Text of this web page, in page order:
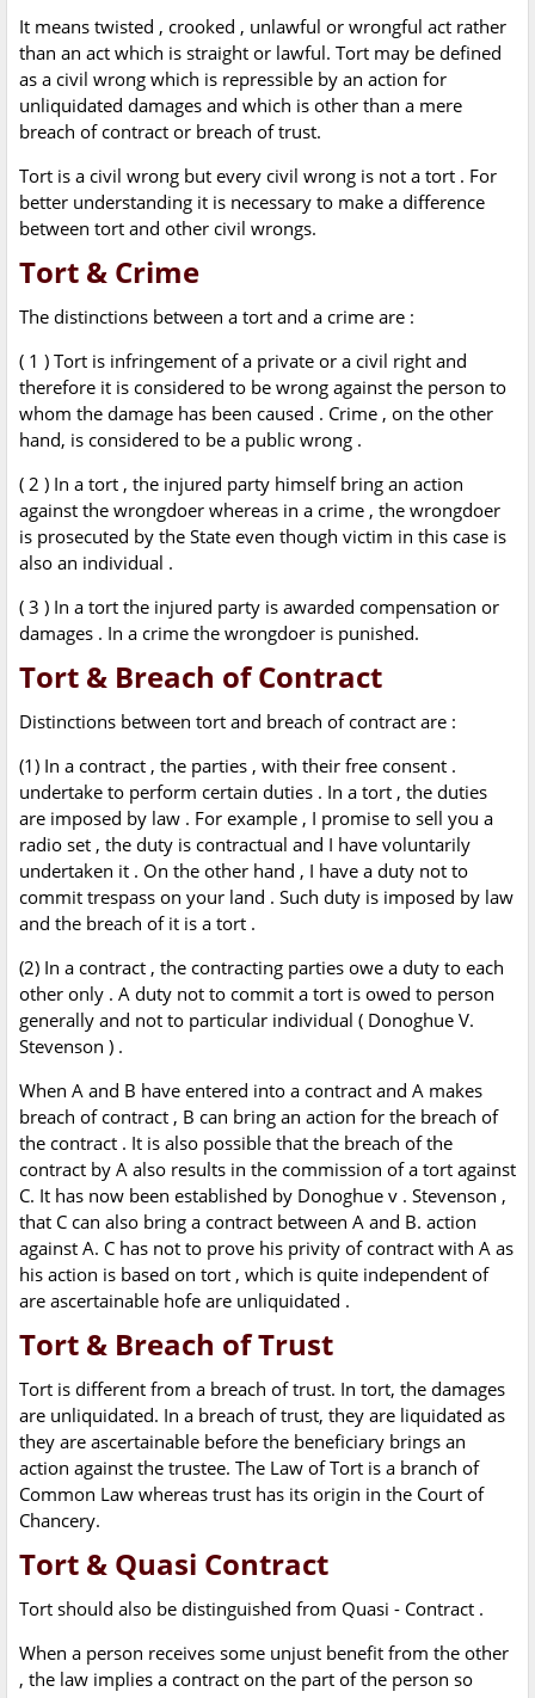
It means twisted , crooked , unlawful or wrongful act rather
than an act which is straight or lawful. Tort may be defined
as a civil wrong which is repressible by an action for
unliquidated damages and which is other than a mere
breach of contract or breach of trust.
Tort is a civil wrong but every civil wrong is not a tort . For
better understanding it is necessary to make a difference
between tort and other civil wrongs.
Tort & Crime
The distinctions between a tort and a crime are :
( 1 ) Tort is infringement of a private or a civil right and
therefore it is considered to be wrong against the person to
whom the damage has been caused . Crime , on the other
hand, is considered to be a public wrong .
( 2 ) In a tort , the injured party himself bring an action
against the wrongdoer whereas in a crime , the wrongdoer
is prosecuted by the State even though victim in this case is
also an individual .
( 3 ) In a tort the injured party is awarded compensation or
damages . In a crime the wrongdoer is punished.
Tort & Breach of Contract
Distinctions between tort and breach of contract are :
(1) In a contract , the parties , with their free consent .
undertake to perform certain duties . In a tort , the duties
are imposed by law . For example , I promise to sell you a
radio set , the duty is contractual and I have voluntarily
undertaken it . On the other hand , I have a duty not to
commit trespass on your land . Such duty is imposed by law
and the breach of it is a tort .
(2) In a contract , the contracting parties owe a duty to each
other only . A duty not to commit a tort is owed to person
generally and not to particular individual ( Donoghue V.
Stevenson ) .
When A and B have entered into a contract and A makes
breach of contract , B can bring an action for the breach of
the contract . It is also possible that the breach of the
contract by A also results in the commission of a tort against
C. It has now been established by Donoghue v . Stevenson ,
that C can also bring a contract between A and B. action
against A. C has not to prove his privity of contract with A as
his action is based on tort , which is quite independent of
are ascertainable hofe are unliquidated .
Tort & Breach of Trust
Tort is different from a breach of trust. In tort, the damages
are unliquidated. In a breach of trust, they are liquidated as
they are ascertainable before the beneficiary brings an
action against the trustee. The Law of Tort is a branch of
Common Law whereas trust has its origin in the Court of
Chancery.
Tort & Quasi Contract
Tort should also be distinguished from Quasi - Contract .
When a person receives some unjust benefit from the other
, the law implies a contract on the part of the person so